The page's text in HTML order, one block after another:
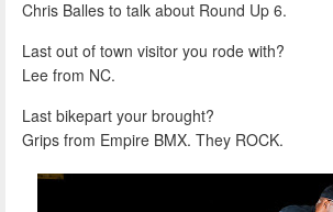
Chris Balles to talk about Round Up 6.
Last out of town visitor you rode with?
Lee from NC.
Last bikepart your brought?
Grips from Empire BMX. They ROCK.